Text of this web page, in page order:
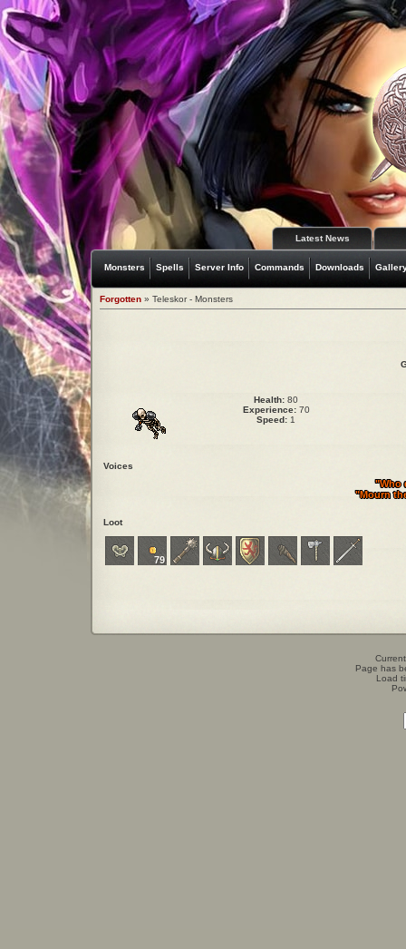
Latest News
Monsters Spells Server Info Commands Downloads
Forgotten » Teleskor - Monsters
Health: 80
Experience:70
Speed: 1
Voices
"Who
"Mourn
Loot
79
Page has
Load